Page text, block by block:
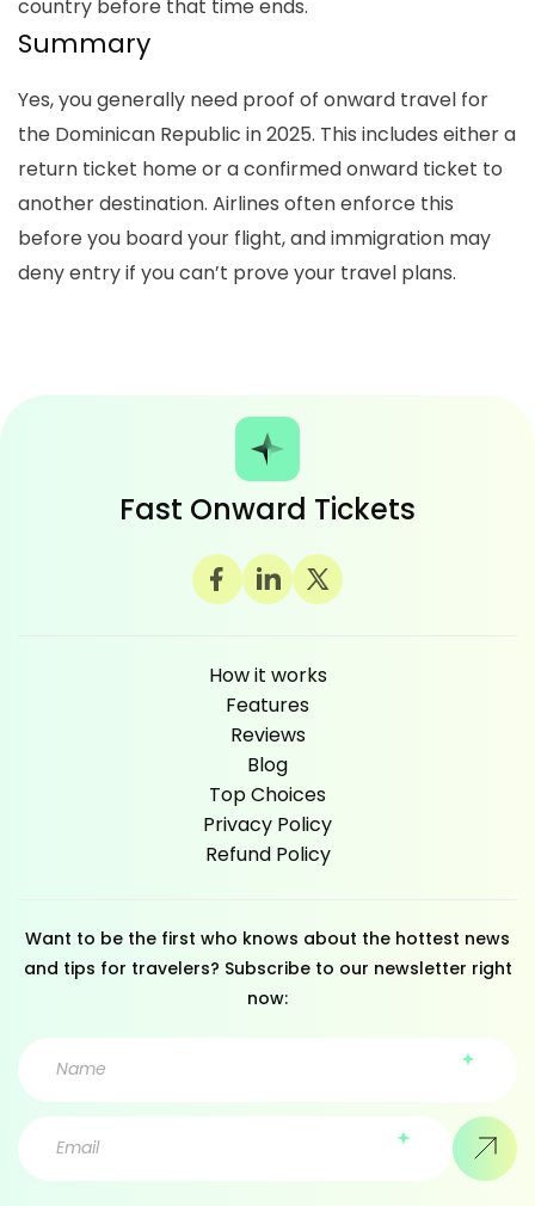
country before that time ends.
Summary
Yes, you generally need proof of onward travel for
the Dominican Republic in 2025. This includes either a
return ticket home or a confirmed onward ticket to
another destination. Airlines often enforce this
before you board your flight, and immigration may
deny entry if you can’t prove your travel plans.
Fast Onward Tickets
How it works
Features
Reviews
Blog
Top Choices
Privacy Policy
Refund Policy
Want to be the first who knows about the hottest news
and tips for travelers? Subscribe to our newsletter right
now: